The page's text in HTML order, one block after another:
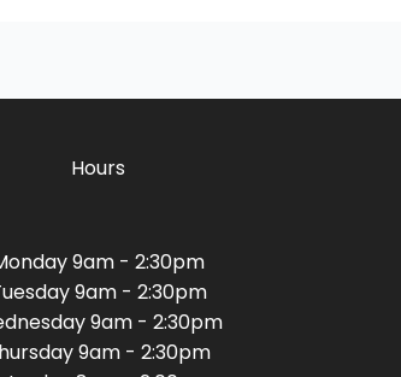
Hours
9am - 2:30pm
9am - 2:30pm
9am - 2:30pm
9am - 2:30pm